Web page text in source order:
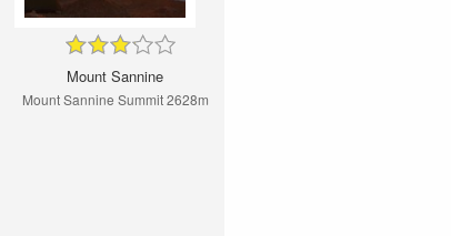
Mount Sannine
Mount Sannine Summit 2628m